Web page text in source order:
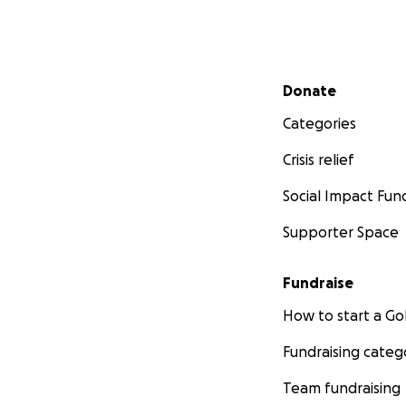
Secondary menu
Donate
Categories
Crisis relief
Social Impact
Supporter Space
Fundraise
How to start a
Fundraising
Team fundraising